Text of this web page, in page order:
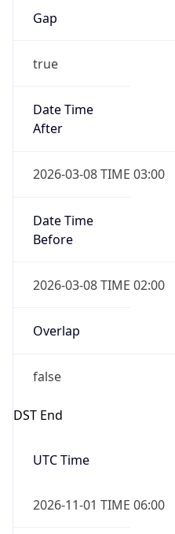
Gap
true
Date Time
After
2026-03-08 TIME 03:00
Date Time
Before
2026-03-08 TIME 02:00
Overlap
false
DST End
UTC Time
2026-11-01 TIME 06:00